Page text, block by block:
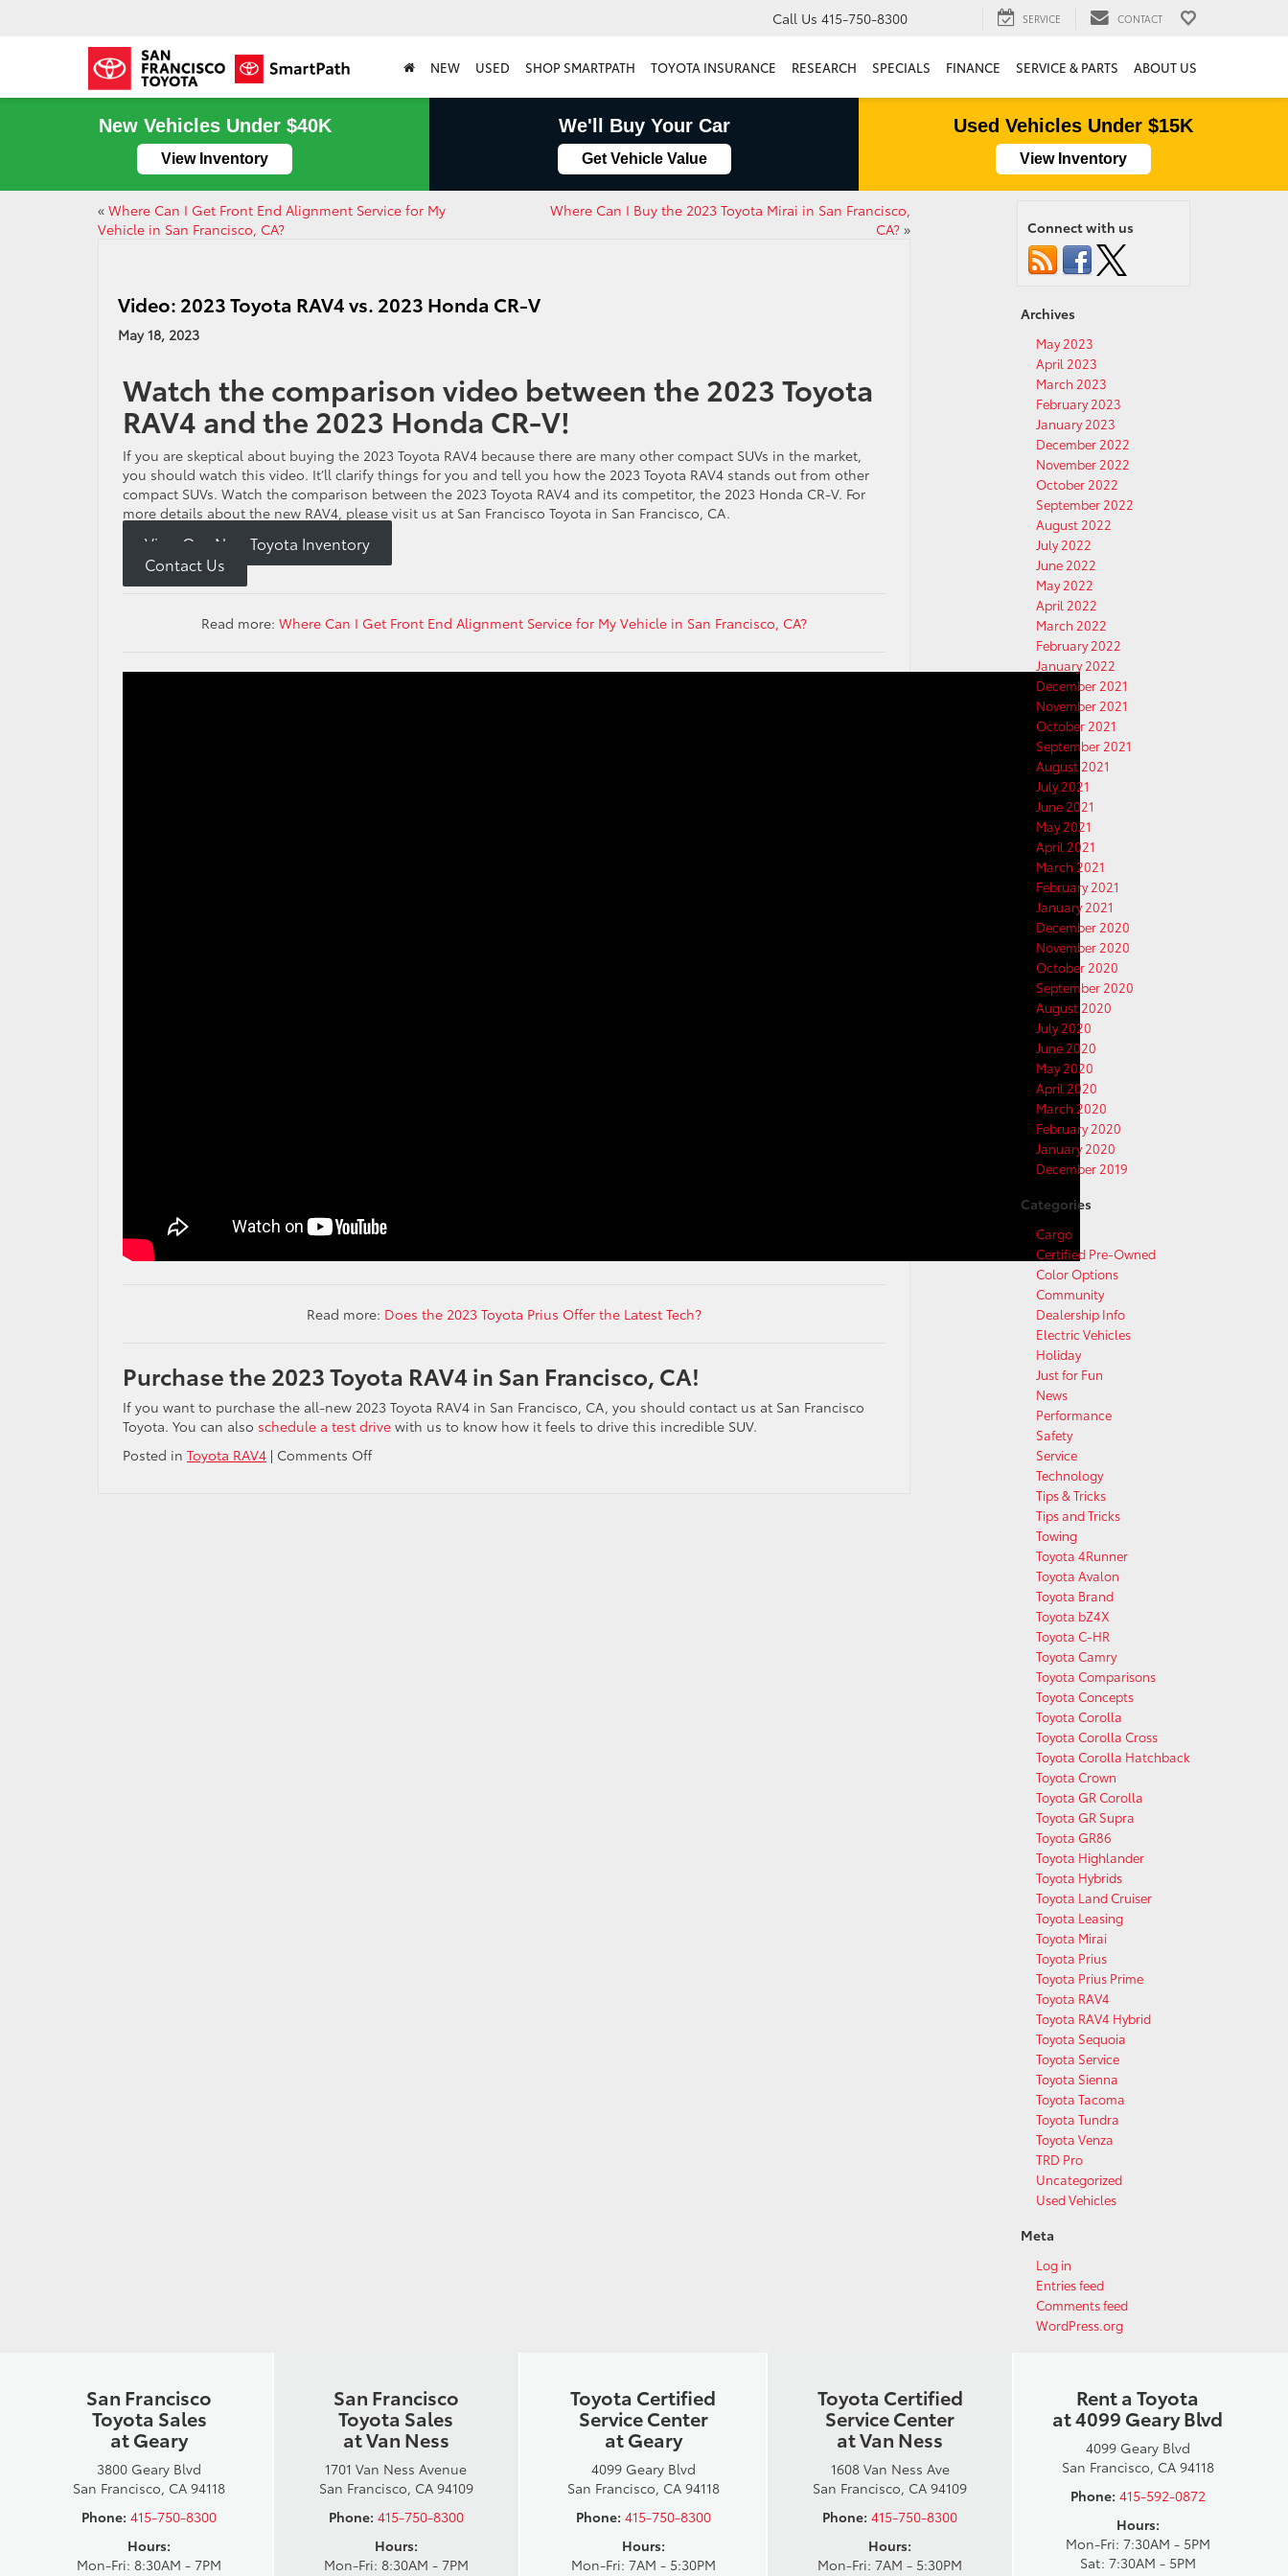
Call Us 415-750-8300 SERVICE CONTACT
NEW USED SHOP SMARTPATH TOYOTA INSURANCE RESEARCH SPECIALS FINANCE SERVICE & PARTS ABOUT US
New Vehicles Under $40K
View Inventory
We'll Buy Your Car
Get Vehicle Value
Used Vehicles Under $15K
View Inventory
« Where Can I Get Front End Alignment Service for My
Vehicle in San Francisco, CA?
Where Can I Buy the 2023 Toyota Mirai in San Francisco,
CA?»
Video: 2023 Toyota RAV4 vs. 2023 Honda CR-V
May 18, 2023
Watch the comparison video between the 2023 Toyota
RAV4 and the 2023 Honda CR-V!
If you are skeptical about buying the 2023 Toyota RAV4 because there are many other compact SUVs in the market,
you should watch this video. It’ll clarify things for you and tell you how the 2023 Toyota RAV4 stands out from other
compact SUVs. Watch the comparison between the 2023 Toyota RAV4 and its competitor, the 2023 Honda CR-V. For
more details about the new RAV4, please visit us at San Francisco Toyota in San Francisco, CA.
View Our New Toyota Inventory
Contact Us
Read more: Where Can I Get Front End Alignment Service for My Vehicle in San Francisco, CA?
Read more: Does the 2023 Toyota Prius Offer the Latest Tech?
Purchase the 2023 Toyota RAV4 in San Francisco, CA!
If you want to purchase the all-new 2023 Toyota RAV4 in San Francisco, CA, you should contact us at San Francisco
Toyota. You can also schedule a test drive with us to know how it feels to drive this incredible SUV.
Posted in Toyota RAV4 | Comments Offon
Connect with us
Archives
May 2023
April 2023
March 2023
February 2023
January 2023
December 2022
November 2022
October 2022
September 2022
August 2022
July 2022
June 2022
May 2022
April 2022
March 2022
February 2022
January 2022
December 2021
November 2021
October 2021
September 2021
August 2021
July 2021
June 2021
May 2021
April 2021
March 2021
February 2021
January 2021
December 2020
November 2020
October 2020
September 2020
August 2020
July 2020
June 2020
May 2020
April 2020
March 2020
February 2020
January 2020
December 2019
Categories
Cargo
Certified Pre-Owned
Color Options
Community
Dealership Info
Electric Vehicles
Holiday
Just for Fun
News
Performance
Safety
Service
Technology
Tips & Tricks
Tips and Tricks
Towing
Toyota 4Runner
Toyota Avalon
Toyota Brand
Toyota bZ4X
Toyota C-HR
Toyota Camry
Toyota Comparisons
Toyota Concepts
Toyota Corolla
Toyota Corolla Cross
Toyota Corolla Hatchback
Toyota Crown
Toyota GR Corolla
Toyota GR Supra
Toyota GR86
Toyota Highlander
Toyota Hybrids
Toyota Land Cruiser
Toyota Leasing
Toyota Mirai
Toyota Prius
Toyota Prius Prime
Toyota RAV4
Toyota RAV4 Hybrid
Toyota Sequoia
Toyota Service
Toyota Sienna
Toyota Tacoma
Toyota Tundra
Toyota Venza
TRD Pro
Uncategorized
Used Vehicles
Meta
Log in
Entries feed
Comments feed
WordPress.org
San Francisco
Toyota Sales
at Geary
3800 Geary Blvd
San Francisco, CA 94118
Phone: 415-750-8300
Hours:
Mon-Fri: 8:30AM - 7PM
San Francisco
Toyota Sales
at Van Ness
1701 Van Ness Avenue
San Francisco, CA 94109
Phone: 415-750-8300
Hours:
Mon-Fri: 8:30AM - 7PM
Toyota Certified
Service Center
at Geary
4099 Geary Blvd
San Francisco, CA 94118
Phone: 415-750-8300
Hours:
Mon-Fri: 7AM - 5:30PM
Toyota Certified
Service Center
at Van Ness
1608 Van Ness Ave
San Francisco, CA 94109
Phone: 415-750-8300
Hours:
Mon-Fri: 7AM - 5:30PM
Rent a Toyota
at 4099 Geary Blvd
4099 Geary Blvd
San Francisco, CA 94118
Phone: 415-592-0872
Hours:
Mon-Fri: 7:30AM - 5PM
Sat: 7:30AM - 5PM